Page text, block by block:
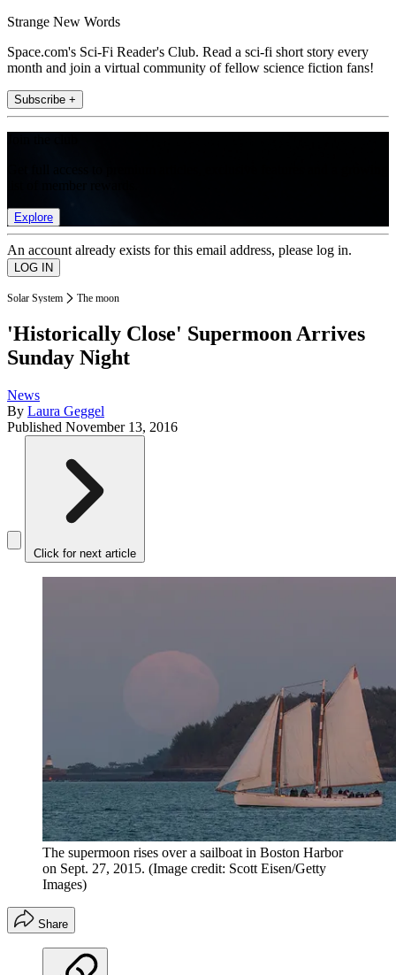
Strange New Words
Space.com's Sci-Fi Reader's Club. Read a sci-fi short story every
month and join a virtual community of fellow science fiction fans!
Subscribe +
Explore
An account already exists for this email address, please log in.
Solar System The moon
'Historically Close' Supermoon Arrives
Sunday Night
News
By Laura Geggel
Published November 13, 2016
Click for next article
The supermoon rises over a sailboat in Boston Harbor
on Sept. 27, 2015. (Image credit: Scott Eisen/Getty
Images)
Share